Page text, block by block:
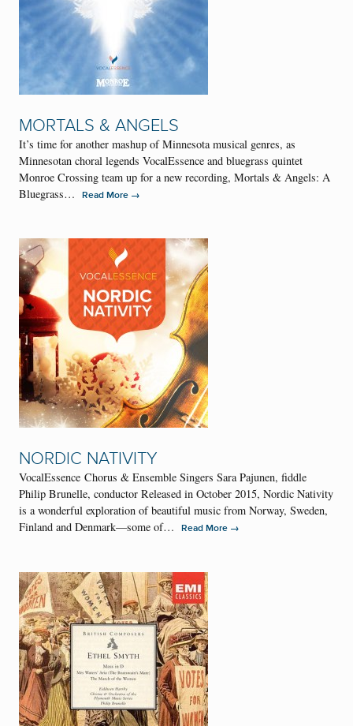
MORTALS & ANGELS
It’s time for another mashup of Minnesota musical genres, as
Minnesotan choral legends VocalEssence and bluegrass quintet
Monroe Crossing team up for a new recording, Mortals & Angels: A
Bluegrass…
Read More →
NORDIC NATIVITY
VocalEssence Chorus & Ensemble Singers Sara Pajunen, fiddle
Philip Brunelle, conductor Released in October 2015, Nordic Nativity
is a wonderful exploration of beautiful music from Norway, Sweden,
Finland and Denmark—some of…
Read More →